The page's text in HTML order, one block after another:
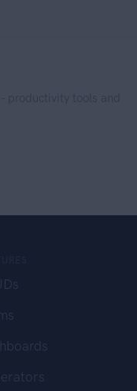
productivity tools and